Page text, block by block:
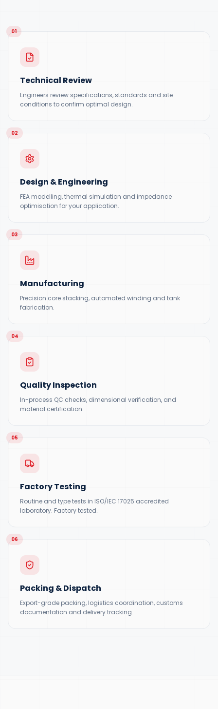
01
Technical Review
Engineers review specifications, standards and site
conditions to confirm optimal design.
02
Design & Engineering
FEA modelling, thermal simulation and impedance
optimisation for your application.
03
Manufacturing
Precision core stacking, automated winding and tank
fabrication.
04
Quality Inspection
In-process QC checks, dimensional verification, and
material certification.
05
Factory Testing
Routine and type tests in ISO/IEC 17025 accredited
laboratory. Factory tested.
06
Packing & Dispatch
Export-grade packing, logistics coordination, customs
documentation and delivery tracking.